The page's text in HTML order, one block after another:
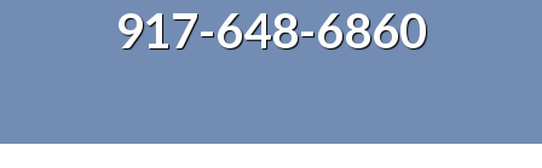
917-648-6860